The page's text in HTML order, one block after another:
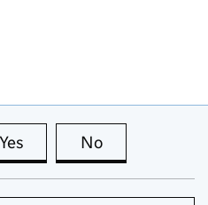
Yes this page is useful
No